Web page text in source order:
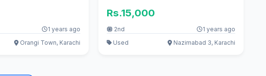
1 years ago
Orangi Town, Karachi
Rs.15,000
2nd
1 years ago
Used
Nazimabad 3, Karachi